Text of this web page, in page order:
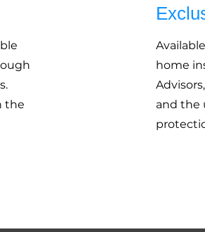
the
home
and the